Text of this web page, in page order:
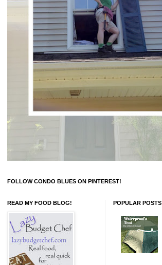
FOLLOW CONDO BLUES ON PINTEREST!
READ MY FOOD BLOG! POPULAR POSTS